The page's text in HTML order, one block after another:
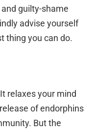
guilty-shame
advise yourself
thing you can do.
relaxes your mind
of endorphins
But the